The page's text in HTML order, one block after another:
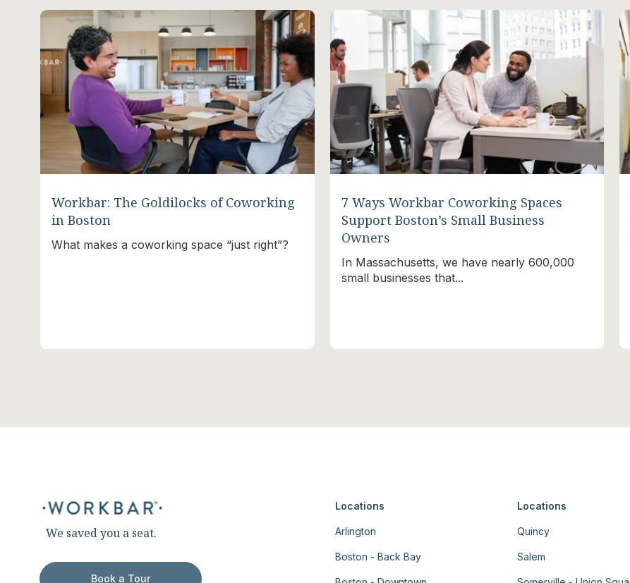
Workbar: The Goldilocks of Coworking
in Boston
What makes a coworking space “just right”?
7 Ways Workbar Coworking Spaces
Support Boston’s Small Business
Owners
In Massachusetts, we have nearly 600,000
small businesses that...
We saved you a seat.
Book a Tour
Locations
Arlington
Boston - Back Bay
Locations
Quincy
Salem